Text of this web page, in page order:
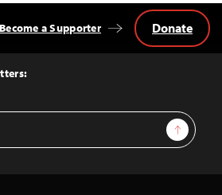
Sign Up
Become a Supporter Donate